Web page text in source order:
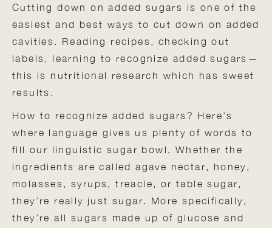
Cutting down on added sugars is one of the
easiest and best ways to cut down on added
cavities. Reading recipes, checking out
labels, learning to recognize added sugars—
this is nutritional research which has sweet
results.
How to recognize added sugars? Here’s
where language gives us plenty of words to
fill our linguistic sugar bowl. Whether the
ingredients are called agave nectar, honey,
molasses, syrups, treacle, or table sugar,
they’re really just sugar. More specifically,
they’re all sugars made up of glucose and